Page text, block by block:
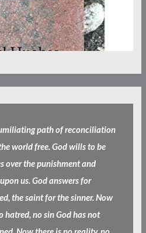
path of reconciliation
world free. God wills to be
over the punishment and
us. God answers for
the saint for the sinner. Now
hatred, no sin God has not